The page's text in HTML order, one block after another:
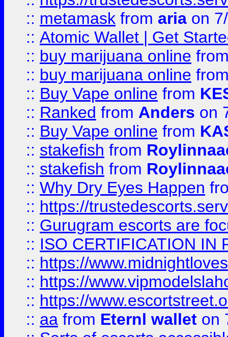
:: metamask from aria on
:: Atomic Wallet | Get
:: buy marijuana online
:: buy marijuana online
:: Buy Vape online from
:: Ranked from Anders on
:: Buy Vape online from
:: stakefish from
:: stakefish from
:: Why Dry Eyes Happen
:: https://
:: Gurugram escorts are
:: ISO CERTIFICATION IN
:: https://
:: https://
:: https://
:: aa from Eternl wallet on